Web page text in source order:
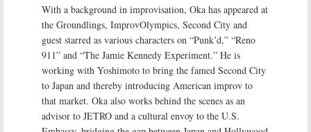
With a background in improvisation, Oka has appeared at
the Groundlings, ImprovOlympics, Second City and
guest starred as various characters on “Punk’d,” “Reno
911” and “The Jamie Kennedy Experiment.” He is
working with Yoshimoto to bring the famed Second City
to Japan and thereby introducing American improv to
that market. Oka also works behind the scenes as an
advisor to JETRO and a cultural envoy to the U.S.